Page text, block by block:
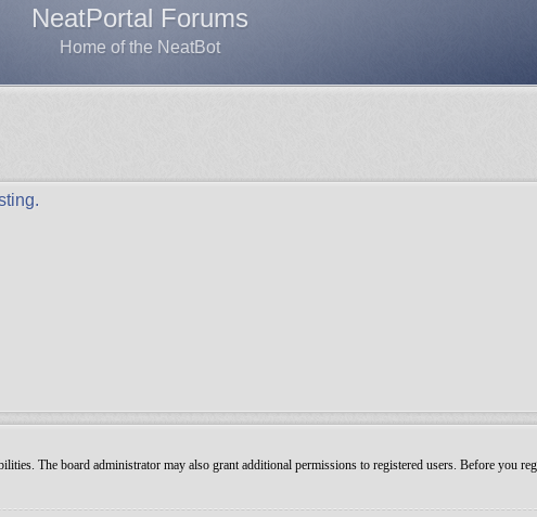
NeatPortal Forums
Home of the NeatBot
The board administrator may also grant additional permissions to registered users. Before you